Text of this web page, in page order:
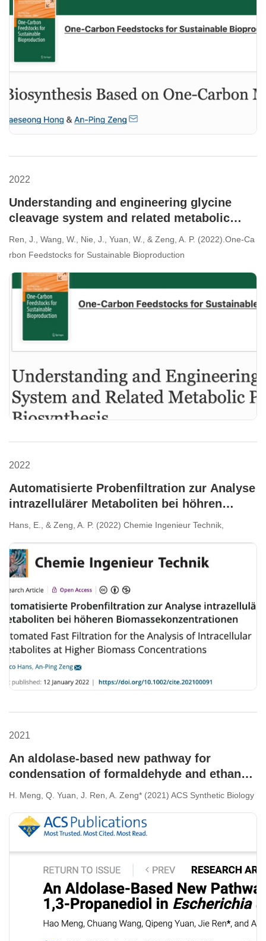
2022
Understanding and engineering glycine
cleavage system and related metabolic
pathways for C1-based biosynthesis.
Ren, J., Wang, W., Nie, J., Yuan, W., & Zeng, A. P. (2022).One-Ca
rbon Feedstocks for Sustainable Bioproduction
2022
Automatisierte Probenfiltration zur Analyse
intrazellulärer Metaboliten bei höhren
Biomassen.
Hans, E., & Zeng, A. P. (2022) Chemie Ingenieur Technik,
2021
An aldolase-based new pathway for
condensation of formaldehyde and ethanol
to synthesize 1,3-propanediol in
H. Meng, Q. Yuan, J. Ren, A. Zeng* (2021) ACS Synthetic Biology